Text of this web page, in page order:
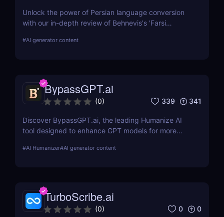
Unlock the power of Persian language conversion
with our in-depth review of Behnevis's 'Farsi
experience, and how it compares to competitors.
#AI generator content
BypassGPT.ai
(0) 339 341
Discover BypassGPT.ai, the leading Humanize AI
tool designed to enhance GPT models for more
about its features, pros, cons, and how it compares
#AI Humanizer#AI generator content
TurboScribe.ai
(0) 0 0